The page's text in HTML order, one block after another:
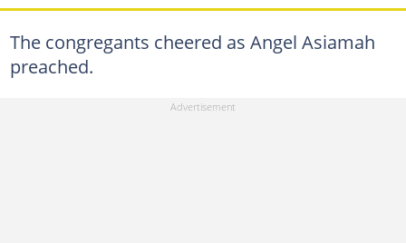
The congregants cheered as Angel Asiamah
preached.